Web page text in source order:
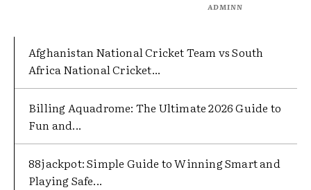
ADMINN
Afghanistan National Cricket Team vs South
Africa National Cricket...
Billing Aquadrome: The Ultimate 2026 Guide to
Fun and...
88jackpot: Simple Guide to Winning Smart and
Playing Safe...